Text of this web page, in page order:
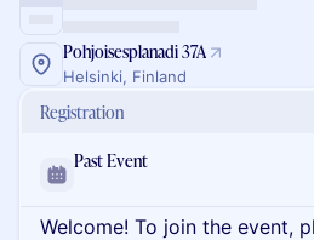
Pohjoisesplanadi 37A
Helsinki, Finland
Registration
Past Event
Welcome! To join the event,